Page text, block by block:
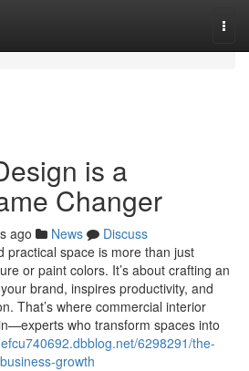
is a
Changer
ago News
Discuss
practical space is more than just
or paint colors. It’s about crafting an
brand, inspires productivity, and
That’s where commercial interior
who transform spaces into
6298291/the-
growth